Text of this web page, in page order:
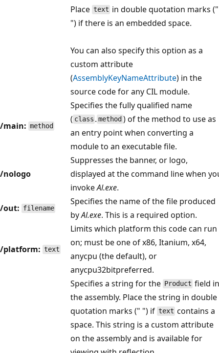
Place text in double quotation marks ("
") if there is an embedded space.
You can also specify this option as a
custom attribute
(AssemblyKeyNameAttribute) in the
source code for any CIL module.
/main: method
Specifies the fully qualified name
( class . method ) of the method to use as
an entry point when converting a
module to an executable file.
/nologo
Suppresses the banner, or logo,
displayed at the command line when
invokeAl.exe.
/out: filename
Specifies the name of the file produced
byAl.exe. This is a required option.
/platform: text
Limits which platform this code can run
on; must be one of x86, Itanium, x64,
anycpu (the default), or
anycpu32bitpreferred.
Specifies a string for the Product field
the assembly. Place the string in double
quotation marks (" ") if text contains a
space. This string is a custom attribute
on the assembly and is available for